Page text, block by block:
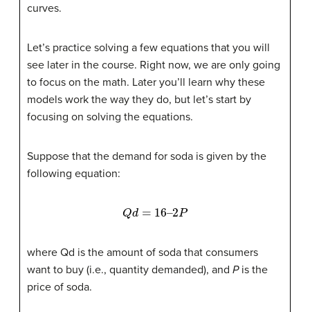
curves.
Let’s practice solving a few equations that you will
see later in the course. Right now, we are only going
to focus on the math. Later you’ll learn why these
models work the way they do, but let’s start by
focusing on solving the equations.
Suppose that the demand for soda is given by the
following equation:
Q d= 16–2 P
where Qd is the amount of soda that consumers
want to buy (i.e., quantity demanded), and Pis the
price of soda.